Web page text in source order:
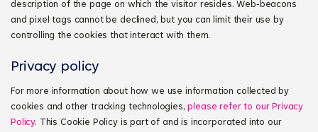
description of the page on which the visitor resides. Web‑beacons
and pixel tags cannot be declined, but you can limit their use by
controlling the cookies that interact with them.
Privacy policy
For more information about how we use information collected by
cookies and other tracking technologies,please refer to our Privacy
Policy. This Cookie Policy is part of and is incorporated into our